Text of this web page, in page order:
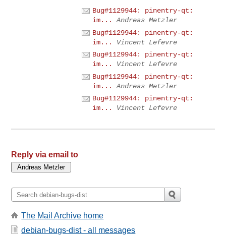
Bug#1129944: pinentry-qt:
im...
Andreas Metzler
Bug#1129944: pinentry-qt:
im...
Vincent Lefevre
Bug#1129944: pinentry-qt:
im...
Vincent Lefevre
Bug#1129944: pinentry-qt:
im...
Andreas Metzler
Bug#1129944: pinentry-qt:
im...
Vincent Lefevre
Reply via email to
The Mail Archive home
debian-bugs-dist - all messages